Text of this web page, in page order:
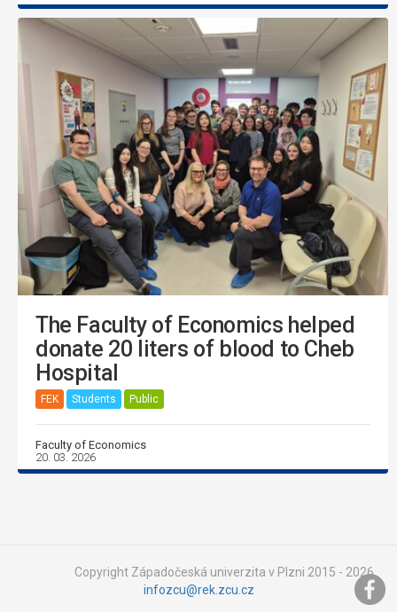
The Faculty of Economics helped
donate 20 liters of blood to Cheb
Hospital
FEK Students Public
Faculty of Economics
20. 03. 2026
Copyright Západočeská univerzita v Plzni 2015 - 2026,
infozcu@rek.zcu.cz